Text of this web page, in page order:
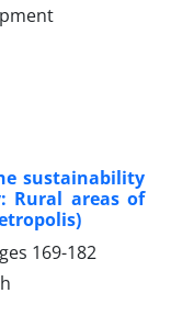
sustainability
Rural areas of
169-182